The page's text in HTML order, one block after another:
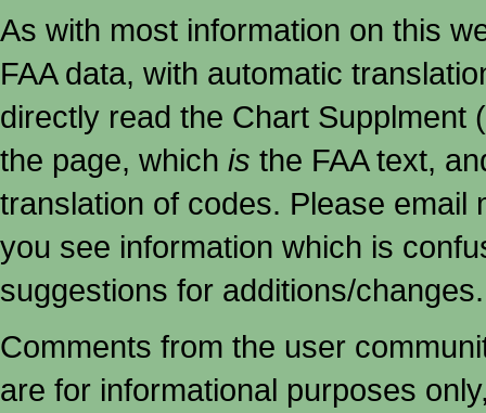
As with most information on this
FAA data, with automatic
directly read the Chart Supplment
the page, which is the FAA text,
translation of codes. Please email
you see information which is
suggestions for additions/changes.
Comments from the user
are for informational purposes